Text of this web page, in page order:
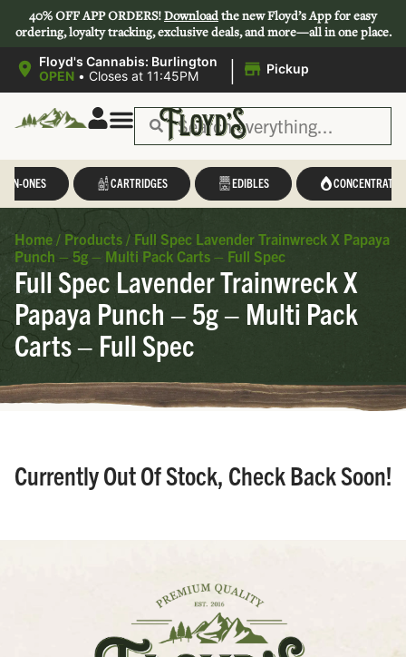
40% OFF APP ORDERS!Downloadthe new Floyd’s App for easy
ordering, loyalty tracking, exclusive deals, and more—all in one place.
Floyd's Cannabis: Burlington
OPEN • Closes at 11:45PM | Pickup
IN-ONES CARTRIDGES EDIBLES CONCENTRATES
Home / Products / Full Spec Lavender Trainwreck X Papaya
Punch – 5g – Multi Pack Carts – Full Spec
Full Spec Lavender Trainwreck X
Papaya Punch – 5g – Multi Pack
Carts – Full Spec
Currently Out Of Stock, Check Back Soon!